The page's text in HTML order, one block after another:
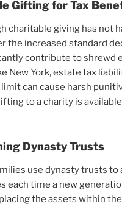
Gifting for Tax
charitable giving has not
the increased standard
contribute to shrewd
New York, estate tax
can cause harsh
to a charity is
Dynasty Trusts
use dynasty trusts to
each time a new
the assets within